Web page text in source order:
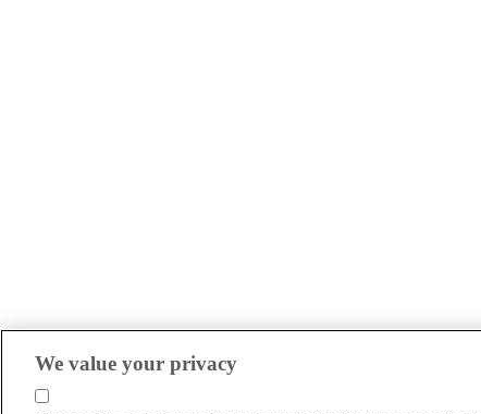
We value your privacy